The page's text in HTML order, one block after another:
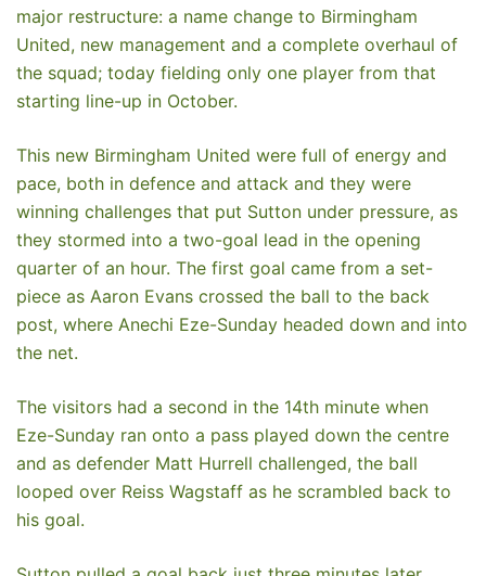
major restructure: a name change to Birmingham
United, new management and a complete overhaul of
the squad; today fielding only one player from that
starting line-up in October.
This new Birmingham United were full of energy and
pace, both in defence and attack and they were
winning challenges that put Sutton under pressure, as
they stormed into a two-goal lead in the opening
quarter of an hour. The first goal came from a set-
piece as Aaron Evans crossed the ball to the back
post, where Anechi Eze-Sunday headed down and into
the net.
The visitors had a second in the 14th minute when
Eze-Sunday ran onto a pass played down the centre
and as defender Matt Hurrell challenged, the ball
looped over Reiss Wagstaff as he scrambled back to
his goal.